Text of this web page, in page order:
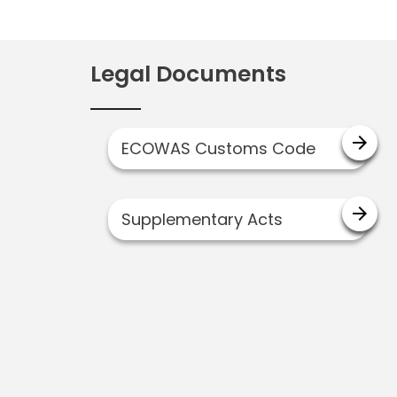
Legal Documents
ECOWAS Customs Code arrow_forward
Supplementary Acts arrow_forward